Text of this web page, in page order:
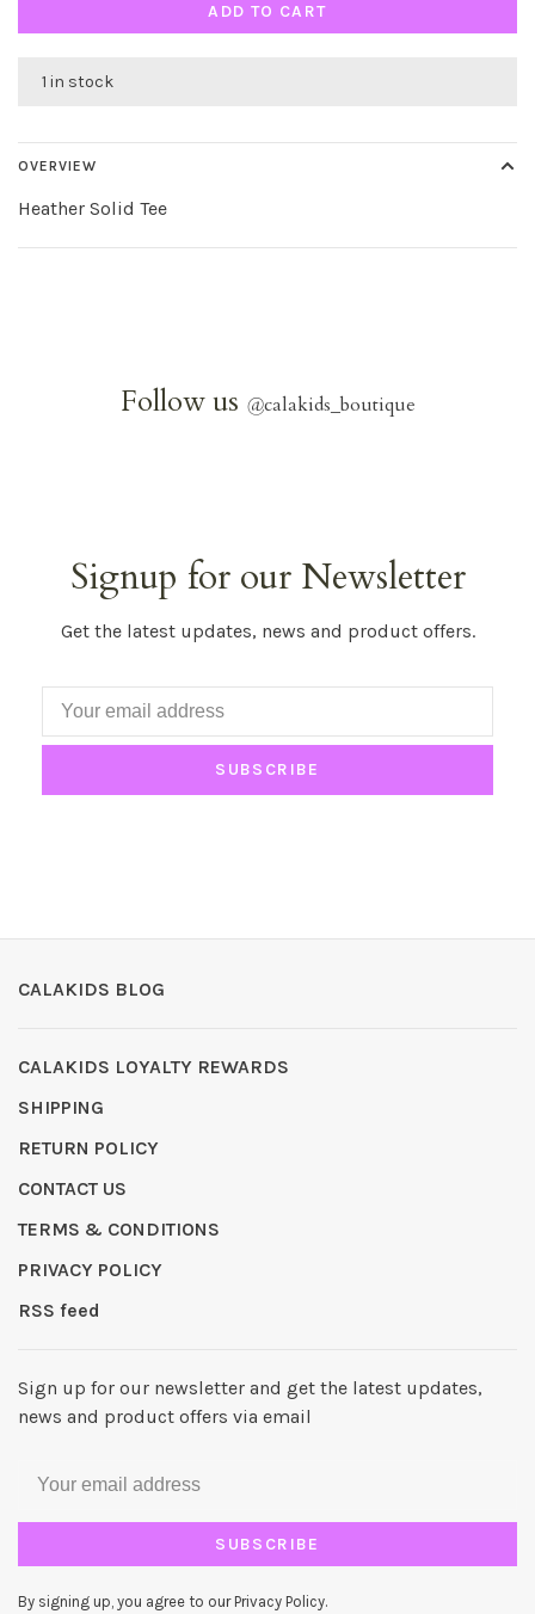
ADD TO CART
1 in stock
OVERVIEW
Heather Solid Tee
Follow us @calakids_boutique
Signup for our Newsletter
Get the latest updates, news and product offers.
SUBSCRIBE
CALAKIDS BLOG
CALAKIDS LOYALTY REWARDS
SHIPPING
RETURN POLICY
CONTACT US
TERMS & CONDITIONS
PRIVACY POLICY
RSS feed
Sign up for our newsletter and get the latest updates,
news and product offers via email
SUBSCRIBE
By signing up, you agree to our Privacy Policy.